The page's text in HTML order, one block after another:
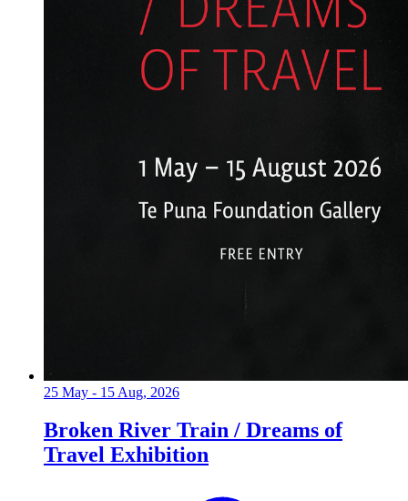
25 May - 15 Aug, 2026
Broken River Train / Dreams of
Travel Exhibition